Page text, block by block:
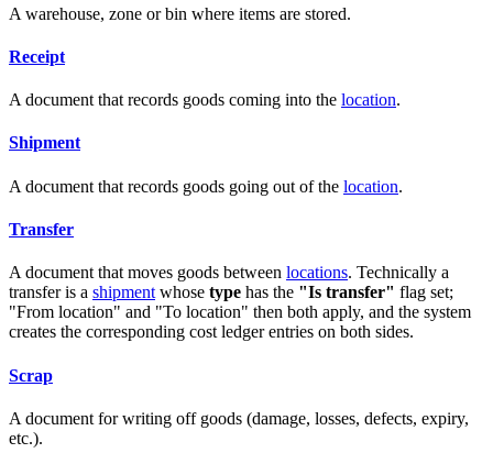
A warehouse, zone or bin where items are stored.
Receipt
A document that records goods coming into the location.
Shipment
A document that records goods going out of the location.
Transfer
A document that moves goods between locations. Technically a
transfer is a shipment whose type has the "Is transfer" flag set;
"From location" and "To location" then both apply, and the system
creates the corresponding cost ledger entries on both sides.
Scrap
A document for writing off goods (damage, losses, defects, expiry,
etc.).